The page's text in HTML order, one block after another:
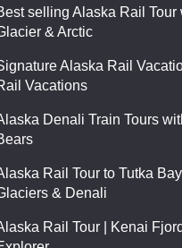
selling Alaska Rail Tour
& Arctic
Alaska Rail
Vacations
Denali Train Tours
Rail Tour to Tutka
& Denali
Rail Tour | Kenai